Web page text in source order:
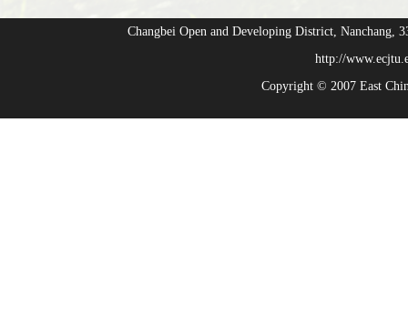
Changbei Open and Developing District, Nanchang,
http://
Copyright © 2007 East